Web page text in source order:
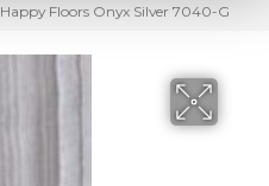
Happy Floors Onyx Silver 7040-G